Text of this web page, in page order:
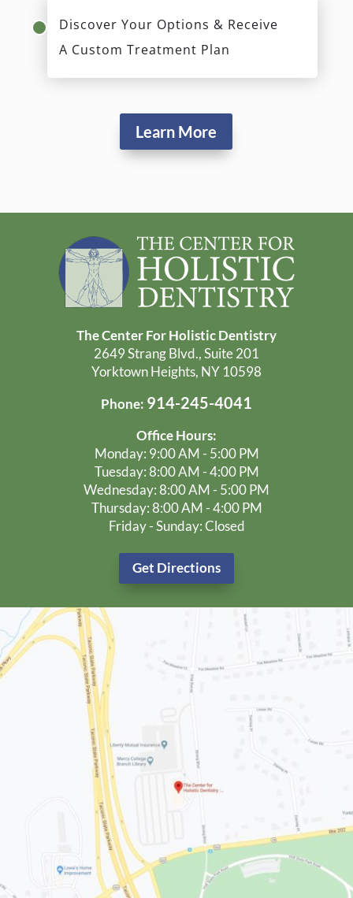
Discover Your Options & Receive
A Custom Treatment Plan
Learn More
The Center For Holistic Dentistry
2649 Strang Blvd., Suite 201
Yorktown Heights, NY 10598
Phone: 914-245-4041
Office Hours:
Monday: 9:00 AM - 5:00 PM
Tuesday: 8:00 AM - 4:00 PM
Wednesday: 8:00 AM - 5:00 PM
Thursday: 8:00 AM - 4:00 PM
Friday - Sunday: Closed
Get Directions